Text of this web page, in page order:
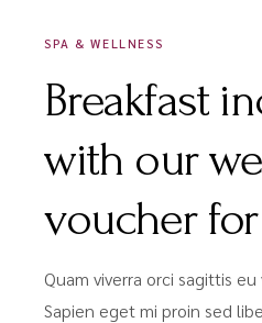
SPA & WELLNESS
Breakfast
with our
voucher
Quam viverra orci sagittis
Sapien eget mi proin sed